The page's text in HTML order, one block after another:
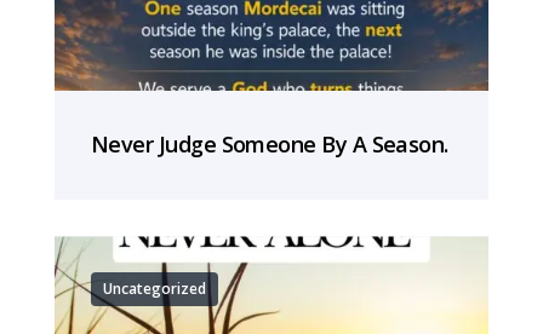
Never Judge Someone By A Season.
Uncategorized